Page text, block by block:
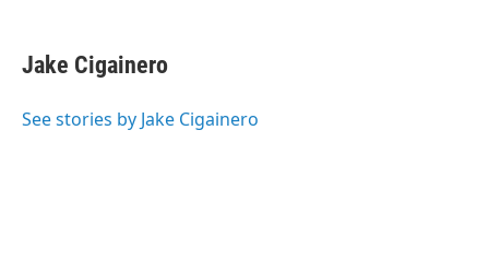
e
b
o
t
t
r
k
e
I
e
s
y
Jake Cigainero
See stories by Jake Cigainero